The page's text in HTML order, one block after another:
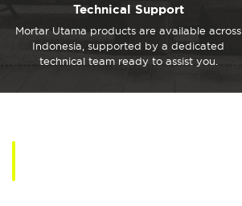
Technical Support
Mortar Utama products are available across
Indonesia, supported by a dedicated
technical team ready to assist you.